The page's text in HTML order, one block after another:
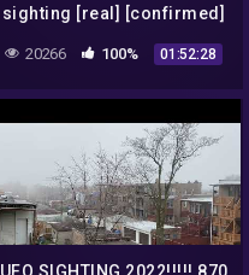
sighting [real] [confirmed]
20266 100% 01:52:28